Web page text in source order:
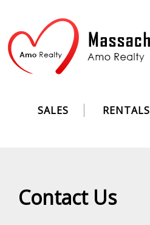
SALES RENTALS
Contact Us